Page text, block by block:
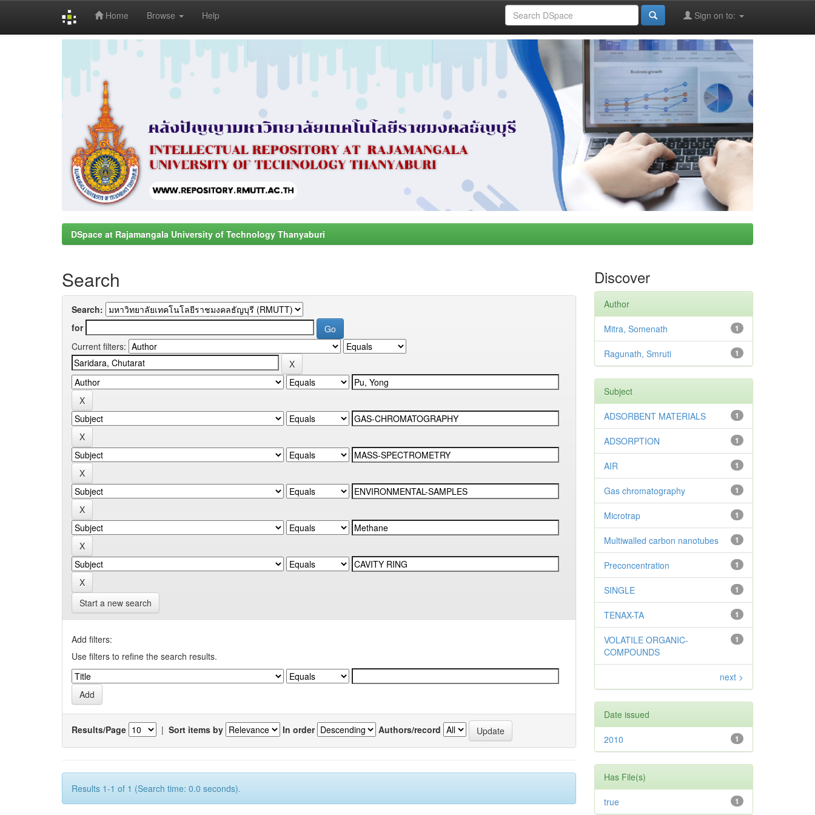
Home Browse Help Sign on to:
DSpace at Rajamangala University of Technology Thanyaburi
Search
Search:
for
Current filters:
Start a new search
Add filters:
Use filters to refine the search results.
Results/Page | Sort items by In order Authors/record
Results 1-1 of 1 (Search time: 0.0 seconds).
Discover
Author
1
Mitra, Somenath
1
Ragunath, Smruti
Subject
1
ADSORBENT MATERIALS
1
ADSORPTION
1
AIR
1
Gas chromatography
1
Microtrap
1
Multiwalled carbon nanotubes
1
Preconcentration
1
SINGLE
1
TENAX-TA
1
VOLATILE ORGANIC-
COMPOUNDS
next >
Date issued
1
2010
Has File(s)
1
true